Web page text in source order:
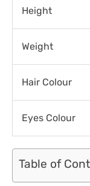
Height
Weight
Hair Colour
Eyes Colour
Table of